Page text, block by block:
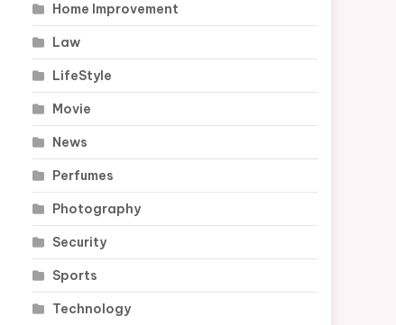
Home Improvement
Law
LifeStyle
Movie
News
Perfumes
Photography
Security
Sports
Technology